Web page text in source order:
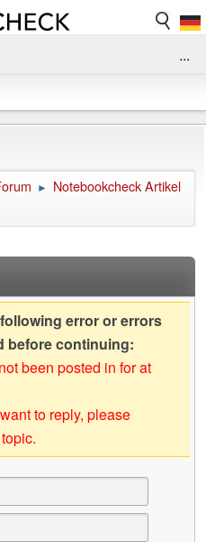
...
► Notebookcheck Artikel
error or errors
before continuing:
been posted in for at
to reply, please